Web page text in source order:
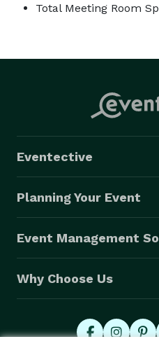
Total Meeting Room
Eventective
Planning Your Event
Event Management
Why Choose Us